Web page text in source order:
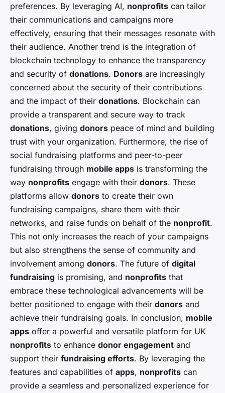
preferences. By leveraging AI, nonprofits can tailor
their communications and campaigns more
effectively, ensuring that their messages resonate with
their audience. Another trend is the integration of
blockchain technology to enhance the transparency
and security of donations. Donors are increasingly
concerned about the security of their contributions
and the impact of their donations. Blockchain can
provide a transparent and secure way to track
donations, giving donors peace of mind and building
trust with your organization. Furthermore, the rise of
social fundraising platforms and peer-to-peer
fundraising through mobile apps is transforming the
way nonprofits engage with their donors. These
platforms allow donors to create their own
fundraising campaigns, share them with their
networks, and raise funds on behalf of the nonprofit.
This not only increases the reach of your campaigns
but also strengthens the sense of community and
involvement among donors. The future of digital
fundraising is promising, and nonprofits that
embrace these technological advancements will be
better positioned to engage with their donors and
achieve their fundraising goals. In conclusion, mobile
apps offer a powerful and versatile platform for UK
nonprofits to enhance donor engagement and
support their fundraising efforts. By leveraging the
features and capabilities of apps, nonprofits can
provide a seamless and personalized experience for